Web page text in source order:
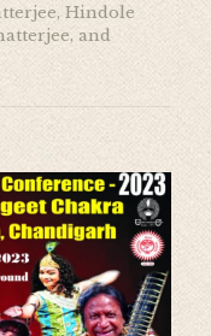
Hindole
and